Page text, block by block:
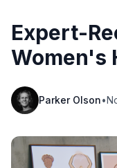
Expert-
Women's
Parker Olson•